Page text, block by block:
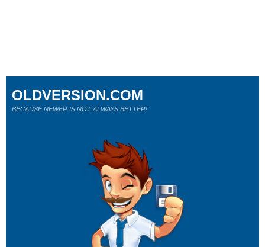
OLDVERSION.COM
BECAUSE NEWER IS NOT ALWAYS BETTER!